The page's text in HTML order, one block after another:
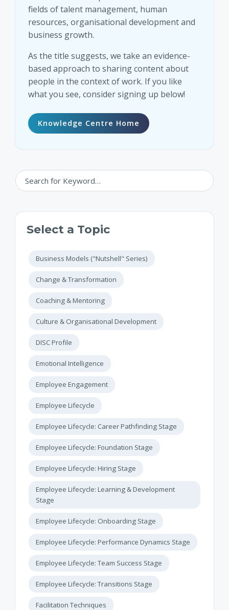
fields of talent management, human
resources, organisational development and
business growth.
As the title suggests, we take an evidence-
based approach to sharing content about
people in the context of work. If you like
what you see, consider signing up below!
Knowledge Centre Home
Select a Topic
Business Models ("Nutshell" Series)
Change & Transformation
Coaching & Mentoring
Culture & Organisational Development
DISC Profile
Emotional Intelligence
Employee Engagement
Employee Lifecycle
Employee Lifecycle: Career Pathfinding Stage
Employee Lifecycle: Foundation Stage
Employee Lifecycle: Hiring Stage
Employee Lifecycle: Learning & Development
Stage
Employee Lifecycle: Onboarding Stage
Employee Lifecycle: Performance Dynamics Stage
Employee Lifecycle: Team Success Stage
Employee Lifecycle: Transitions Stage
Facilitation Techniques